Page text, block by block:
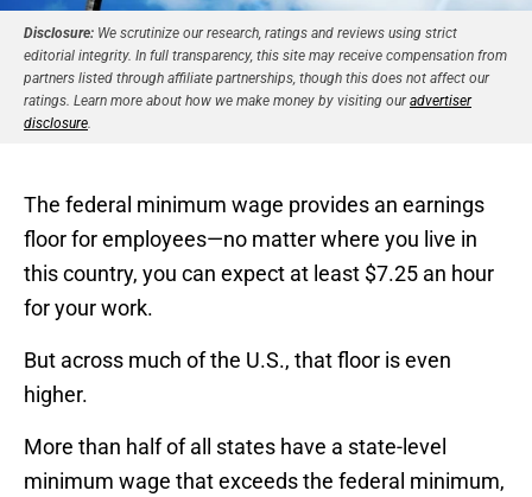
Disclosure: We scrutinize our research, ratings and reviews using strict
editorial integrity. In full transparency, this site may receive compensation from
partners listed through affiliate partnerships, though this does not affect our
ratings. Learn more about how we make money by visiting ouradvertiser
disclosure.
The federal minimum wage provides an earnings
floor for employees—no matter where you live in
this country, you can expect at least $7.25 an hour
for your work.
But across much of the U.S., that floor is even
higher.
More than half of all states have a state-level
minimum wage that exceeds the federal minimum,